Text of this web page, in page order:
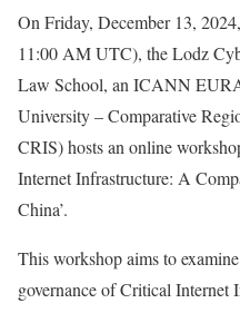
On Friday, December 13,
11:00 AM UTC), the Lodz
Law School, an ICANN
University – Comparative
CRIS) hosts an online
Internet Infrastructure: A
China’.
This workshop aims to
governance of Critical Internet